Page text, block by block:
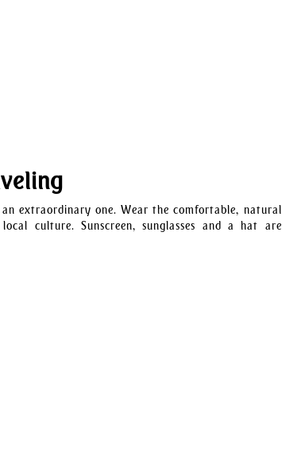
extraordinary one. Wear the comfortable, natural
culture. Sunscreen, sunglasses and a hat are